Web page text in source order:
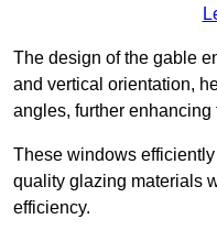
The design of the gable
and vertical orientation,
angles, further
These windows
quality glazing materials
efficiency.